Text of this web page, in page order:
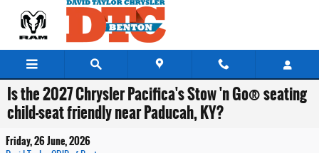
Skip to main content
Is the 2027 Chrysler Pacifica's Stow 'n Go® seating
child-seat friendly near Paducah, KY?
Friday, 26 June, 2026